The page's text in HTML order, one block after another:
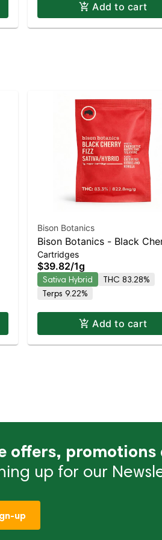
Add to cart
Bison Botanics
Bison Botanics - Black
Fizz Sativa-Leaning Hybrid |
83.3% THC
Cartridges
$39.82/1g
Sativa Hybrid
THC 83.28%
Terps 9.22%
Add to cart
offers, promotions
up for our
up